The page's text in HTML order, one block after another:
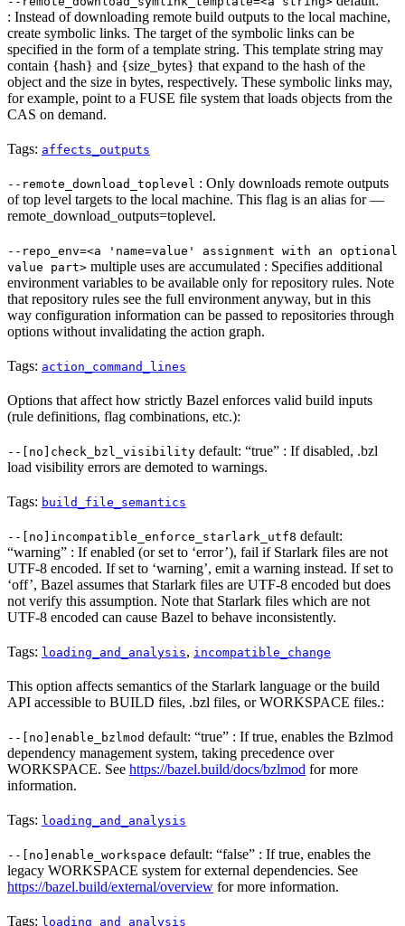
: Instead of downloading remote build outputs to the local machine,
create symbolic links. The target of the symbolic links can be
specified in the form of a template string. This template string may
contain {hash} and {size_bytes} that expand to the hash of the
object and the size in bytes, respectively. These symbolic links may,
for example, point to a FUSE file system that loads objects from the
CAS on demand.
Tags: affects_outputs
--remote_download_toplevel : Only downloads remote outputs
of top level targets to the local machine. This flag is an alias for —
remote_download_outputs=toplevel.
--repo_env=<a 'name=value' assignment with an optional
value part> multiple uses are accumulated : Specifies additional
environment variables to be available only for repository rules. Note
that repository rules see the full environment anyway, but in this
way configuration information can be passed to repositories through
options without invalidating the action graph.
Tags: action_command_lines
Options that affect how strictly Bazel enforces valid build inputs
(rule definitions, flag combinations, etc.):
--[no]check_bzl_visibility default: “true” : If disabled, .bzl
load visibility errors are demoted to warnings.
Tags: build_file_semantics
--[no]incompatible_enforce_starlark_utf8 default:
“warning” : If enabled (or set to ‘error’), fail if Starlark files are not
UTF-8 encoded. If set to ‘warning’, emit a warning instead. If set to
‘off’, Bazel assumes that Starlark files are UTF-8 encoded but does
not verify this assumption. Note that Starlark files which are not
UTF-8 encoded can cause Bazel to behave inconsistently.
Tags: loading_and_analysis, incompatible_change
This option affects semantics of the Starlark language or the build
API accessible to BUILD files, .bzl files, or WORKSPACE files.:
--[no]enable_bzlmod default: “true” : If true, enables the Bzlmod
dependency management system, taking precedence over
WORKSPACE. See https://bazel.build/docs/bzlmod for more
information.
Tags: loading_and_analysis
--[no]enable_workspace default: “false” : If true, enables the
legacy WORKSPACE system for external dependencies. See
https://bazel.build/external/overview for more information.
Tags: loading_and_analysis